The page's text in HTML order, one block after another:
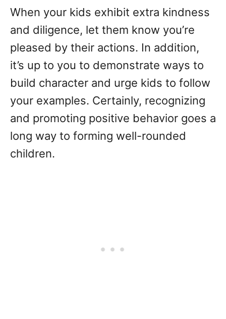
When your kids exhibit extra kindness
and diligence, let them know you’re
pleased by their actions. In addition,
it’s up to you to demonstrate ways to
build character and urge kids to follow
your examples. Certainly, recognizing
and promoting positive behavior goes a
long way to forming well-rounded
children.